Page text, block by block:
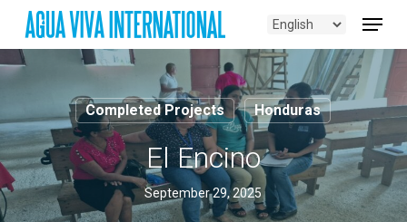
main
content
Menu
Completed Projects Honduras
El Encino
September 29, 2025